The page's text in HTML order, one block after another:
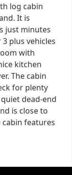
log cabin
It is
just minutes
plus vehicles
with
kitchen
The cabin
for plenty
dead-end
is close to
features